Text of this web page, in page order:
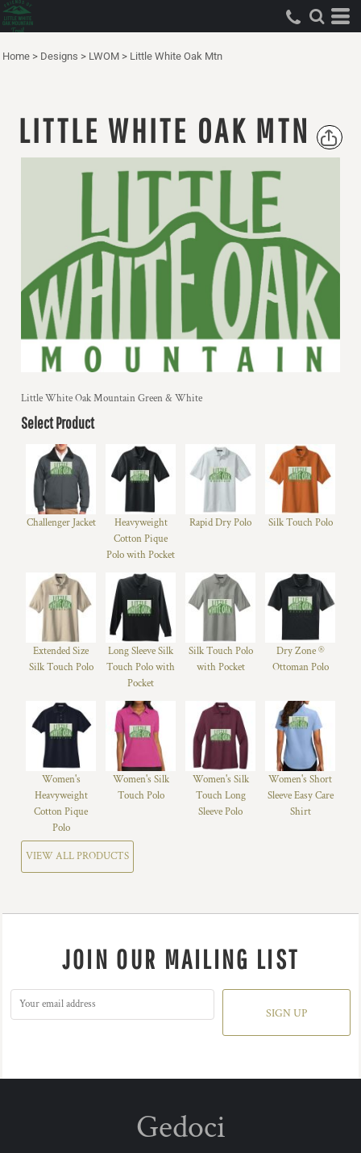
Home > Designs > LWOM > Little White Oak Mtn
LITTLE WHITE OAK MTN
Little White Oak Mountain Green & White
Select Product
Challenger Jacket
Heavyweight
Cotton Pique
Polo with Pocket
Rapid Dry Polo Silk Touch Polo
Extended Size
Silk Touch Polo
Long Sleeve Silk
Touch Polo with
Pocket
Silk Touch Polo
with Pocket
Dry Zone ®
Ottoman Polo
Women's
Heavyweight
Cotton Pique
Polo
Women's Silk
Touch Polo
Women's Silk
Touch Long
Sleeve Polo
Women's Short
Sleeve Easy Care
Shirt
VIEW ALL PRODUCTS
JOIN OUR MAILING LIST
SIGN UP
Gedoci